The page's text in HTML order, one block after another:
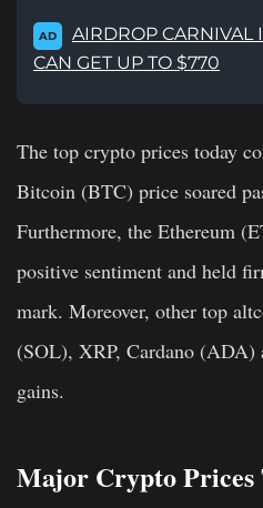
AD
AIRDROP
CAN GET UP TO $770
The top crypto prices today
Bitcoin (BTC) price soared
Furthermore, the Ethereum
positive sentiment and held
mark. Moreover, other top
(SOL), XRP, Cardano (ADA)
gains.
Major Crypto Prices